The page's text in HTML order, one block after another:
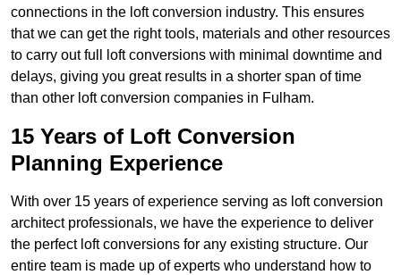
connections in the loft conversion industry. This ensures
that we can get the right tools, materials and other resources
to carry out full loft conversions with minimal downtime and
delays, giving you great results in a shorter span of time
than other loft conversion companies in Fulham.
15 Years of Loft Conversion
Planning Experience
With over 15 years of experience serving as loft conversion
architect professionals, we have the experience to deliver
the perfect loft conversions for any existing structure. Our
entire team is made up of experts who understand how to